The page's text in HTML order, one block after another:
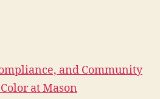
and Community
at Mason